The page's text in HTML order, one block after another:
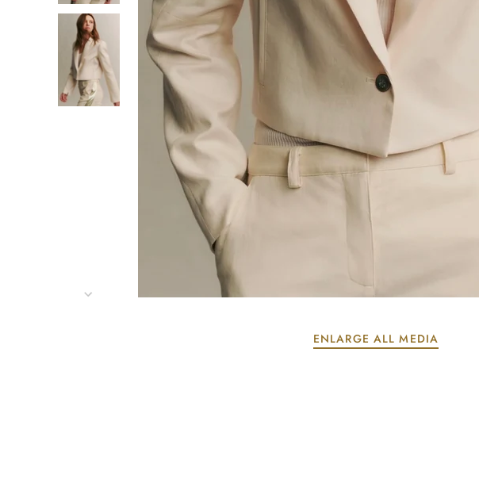
ENLARGE ALL MEDIA